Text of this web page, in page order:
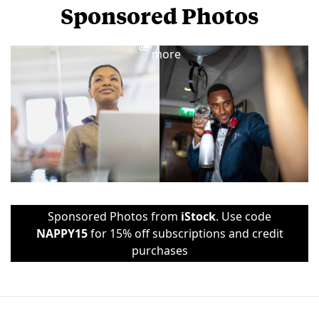
Sponsored Photos
more
Sponsored Photos from iStock. Use code
NAPPY15for 15% off subscriptions and credit
purchases